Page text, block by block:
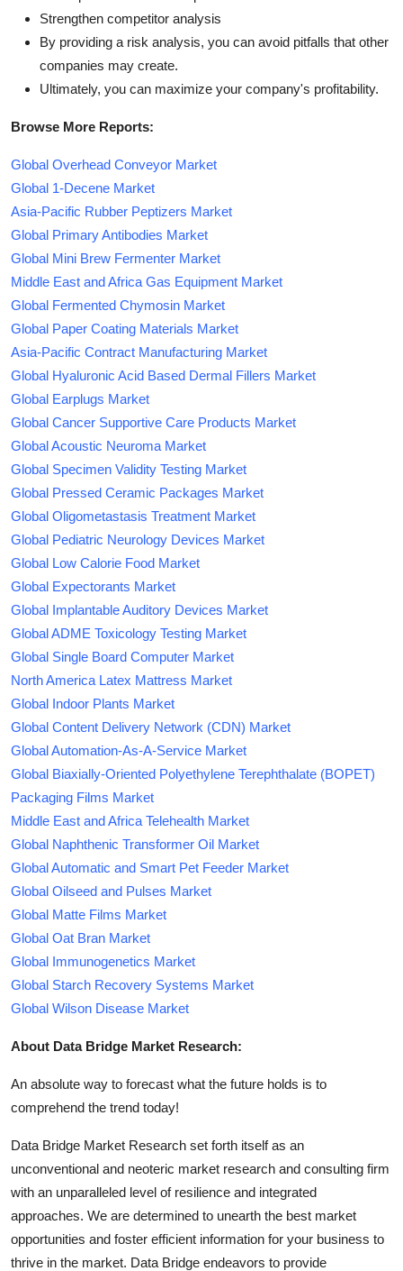
Strengthen competitor analysis
By providing a risk analysis, you can avoid pitfalls that other
companies may create.
Ultimately, you can maximize your company's profitability.
Browse More Reports:
Global Overhead Conveyor Market
Global 1-Decene Market
Asia-Pacific Rubber Peptizers Market
Global Primary Antibodies Market
Global Mini Brew Fermenter Market
Middle East and Africa Gas Equipment Market
Global Fermented Chymosin Market
Global Paper Coating Materials Market
Asia-Pacific Contract Manufacturing Market
Global Hyaluronic Acid Based Dermal Fillers Market
Global Earplugs Market
Global Cancer Supportive Care Products Market
Global Acoustic Neuroma Market
Global Specimen Validity Testing Market
Global Pressed Ceramic Packages Market
Global Oligometastasis Treatment Market
Global Pediatric Neurology Devices Market
Global Low Calorie Food Market
Global Expectorants Market
Global Implantable Auditory Devices Market
Global ADME Toxicology Testing Market
Global Single Board Computer Market
North America Latex Mattress Market
Global Indoor Plants Market
Global Content Delivery Network (CDN) Market
Global Automation-As-A-Service Market
Global Biaxially-Oriented Polyethylene Terephthalate (BOPET)
Packaging Films Market
Middle East and Africa Telehealth Market
Global Naphthenic Transformer Oil Market
Global Automatic and Smart Pet Feeder Market
Global Oilseed and Pulses Market
Global Matte Films Market
Global Oat Bran Market
Global Immunogenetics Market
Global Starch Recovery Systems Market
Global Wilson Disease Market
About Data Bridge Market Research:
An absolute way to forecast what the future holds is to
comprehend the trend today!
Data Bridge Market Research set forth itself as an
unconventional and neoteric market research and consulting firm
with an unparalleled level of resilience and integrated
approaches. We are determined to unearth the best market
opportunities and foster efficient information for your business to
thrive in the market. Data Bridge endeavors to provide